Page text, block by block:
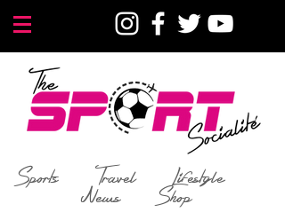
Sports Travel
Lifestyle
News
Shop